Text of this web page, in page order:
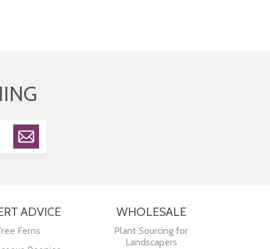
ADVICE
Ferns
WHOLESALE
Plant Sourcing for
Landscapers